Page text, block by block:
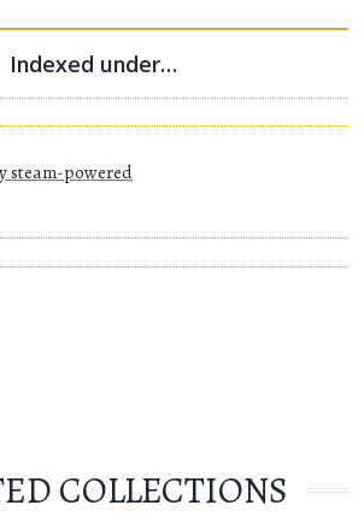
Indexed under…
steam-powered
COLLECTIONS